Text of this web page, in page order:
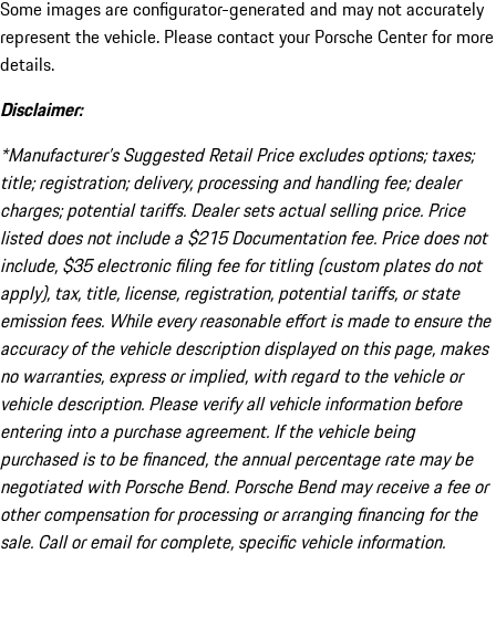
Some images are configurator-generated and may not accurately
represent the vehicle. Please contact your Porsche Center for more
details.
Disclaimer:
*Manufacturer’s Suggested Retail Price excludes options; taxes;
title; registration; delivery, processing and handling fee; dealer
charges; potential tariffs. Dealer sets actual selling price. Price
listed does not include a $215 Documentation fee. Price does not
include, $35 electronic filing fee for titling (custom plates do not
apply), tax, title, license, registration, potential tariffs, or state
emission fees. While every reasonable effort is made to ensure the
accuracy of the vehicle description displayed on this page, makes
no warranties, express or implied, with regard to the vehicle or
vehicle description. Please verify all vehicle information before
entering into a purchase agreement. If the vehicle being
purchased is to be financed, the annual percentage rate may be
negotiated with Porsche Bend. Porsche Bend may receive a fee or
other compensation for processing or arranging financing for the
sale. Call or email for complete, specific vehicle information.